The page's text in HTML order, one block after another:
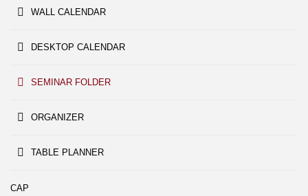
WALL CALENDAR
DESKTOP CALENDAR
SEMINAR FOLDER
ORGANIZER
TABLE PLANNER
CAP